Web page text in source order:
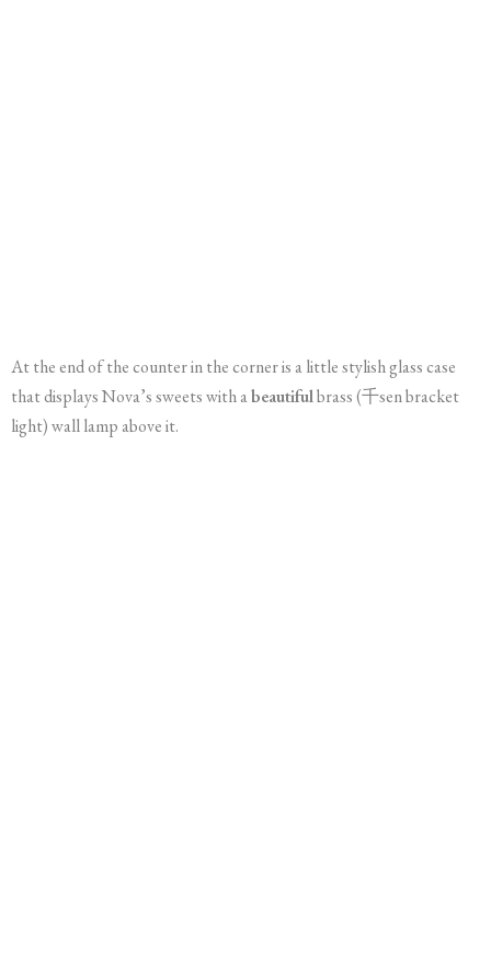
At the end of the counter in the corner is a little stylish glass case
that displays Nova’s sweets with abeautifulbrass (千sen bracket
light) wall lamp above it.